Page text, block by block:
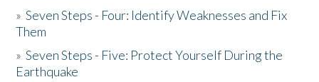
»Seven Steps - Four: Identify Weaknesses and Fix
Them
»Seven Steps - Five: Protect Yourself During the
Earthquake